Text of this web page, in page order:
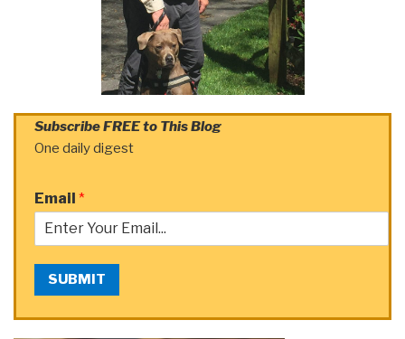
Subscribe FREE to This Blog
One daily digest
Email *
SUBMIT